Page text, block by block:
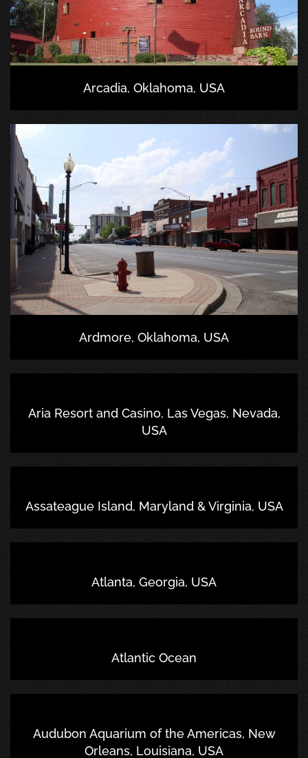
Arcadia, Oklahoma, USA
Ardmore, Oklahoma, USA
Aria Resort and Casino, Las Vegas, Nevada,
USA
Assateague Island, Maryland & Virginia, USA
Atlanta, Georgia, USA
Atlantic Ocean
Audubon Aquarium of the Americas, New
Orleans, Louisiana, USA